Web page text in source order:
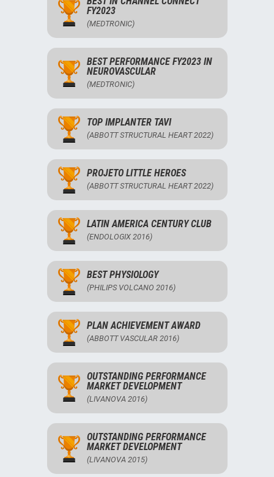
FY2023
(MEDTRONIC)
BEST PERFORMANCE FY2023 IN
NEUROVASCULAR
(MEDTRONIC)
TOP IMPLANTER TAVI
(ABBOTT STRUCTURAL HEART 2022)
PROJETO LITTLE HEROES
(ABBOTT STRUCTURAL HEART 2022)
LATIN AMERICA CENTURY CLUB
(ENDOLOGIX 2016)
BEST PHYSIOLOGY
(PHILIPS VOLCANO 2016)
PLAN ACHIEVEMENT AWARD
(ABBOTT VASCULAR 2016)
OUTSTANDING PERFORMANCE
MARKET DEVELOPMENT
(LIVANOVA 2016)
OUTSTANDING PERFORMANCE
MARKET DEVELOPMENT
(LIVANOVA 2015)